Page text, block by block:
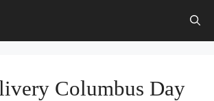
Columbus Day